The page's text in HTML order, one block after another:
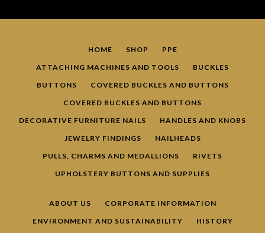
FacebookPinterestYouTube
HOME SHOP
PPE
ATTACHING MACHINES AND TOOLS
BUCKLES
BUTTONS
COVERED BUCKLES AND BUTTONS
COVERED BUCKLES AND BUTTONS
DECORATIVE FURNITURE NAILS
HANDLES AND KNOBS
JEWELRY FINDINGS
NAILHEADS
PULLS, CHARMS AND MEDALLIONS
RIVETS
UPHOLSTERY BUTTONS AND SUPPLIES
ABOUT US
CORPORATE INFORMATION
ENVIRONMENT AND SUSTAINABILITY
HISTORY